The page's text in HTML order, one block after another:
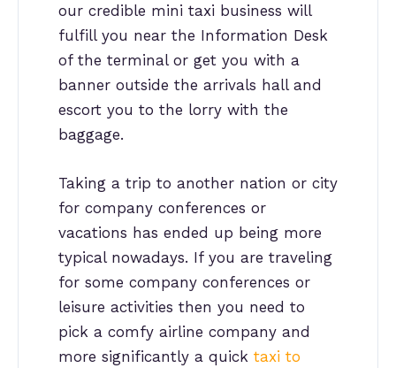
our credible mini taxi business will
fulfill you near the Information Desk
of the terminal or get you with a
banner outside the arrivals hall and
escort you to the lorry with the
baggage.
Taking a trip to another nation or city
for company conferences or
vacations has ended up being more
typical nowadays. If you are traveling
for some company conferences or
leisure activities then you need to
pick a comfy airline company and
more significantly a quick taxi to